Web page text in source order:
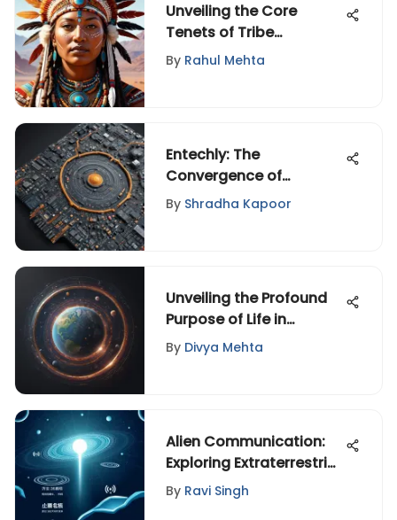
Unveiling the Core
Tenets of Tribe
Leadership: A
Comprehensive Analysis
By Rahul Mehta
Entechly: The
Convergence of
Technology,
Entertainment, and
By Shradha Kapoor
Unveiling the Profound
Purpose of Life in
Christianity Through a
Spiritual Lens
By Divya Mehta
Alien Communication:
Exploring Extraterrestrial
Languages
By Ravi Singh